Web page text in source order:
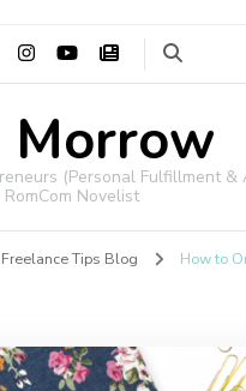
Morrow
(Personal Fulfillment &
Novelist
Freelance Tips Blog
How to